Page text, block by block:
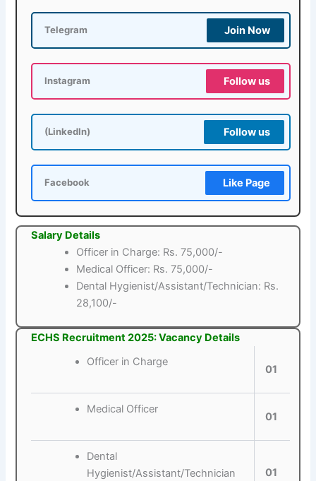
Telegram Join Now
Instagram Follow us
(LinkedIn) Follow us
Facebook Like Page
Salary Details
Officer in Charge: Rs. 75,000/-
Medical Officer: Rs. 75,000/-
Dental Hygienist/Assistant/Technician: Rs.
28,100/-
ECHS Recruitment 2025: Vacancy Details
Officer in Charge
01
Medical Officer
01
Dental
Hygienist/Assistant/Technician
01